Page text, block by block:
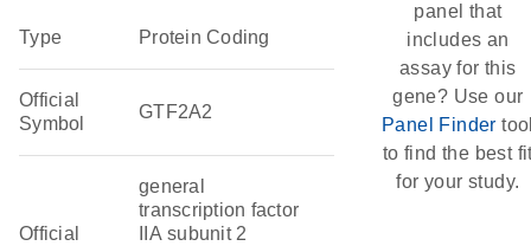
Type Protein Coding
Official
Symbol
GTF2A2
Official
general
transcription factor
IIA subunit 2
panel that
includes an
assay for this
gene? Use our
Panel Finder
to find the best
for your study.